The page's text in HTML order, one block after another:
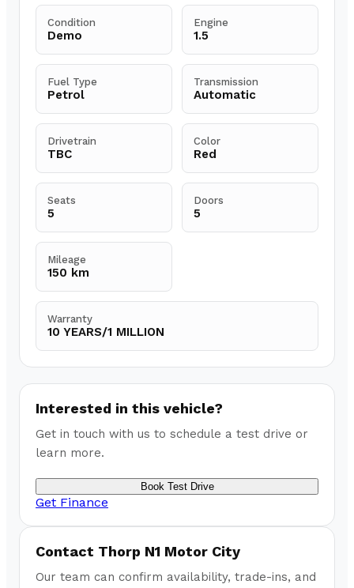
Condition
Demo
Engine
1.5
Fuel Type
Petrol
Transmission
Automatic
Drivetrain
TBC
Color
Red
Seats
5
Doors
5
Mileage
150 km
Warranty
10 YEARS/1 MILLION
Interested in this vehicle?
Get in touch with us to schedule a test drive or
learn more.
Book Test Drive
Get Finance
Contact Thorp N1 Motor City
Our team can confirm availability, trade-ins, and